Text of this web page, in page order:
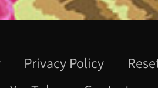
Privacy Policy